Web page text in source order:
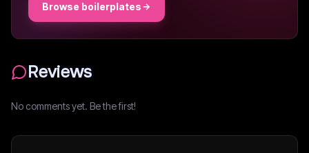
Browse boilerplates
Reviews
No comments yet. Be the first!